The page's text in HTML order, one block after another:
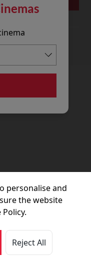
personalise and
the website
Reject All